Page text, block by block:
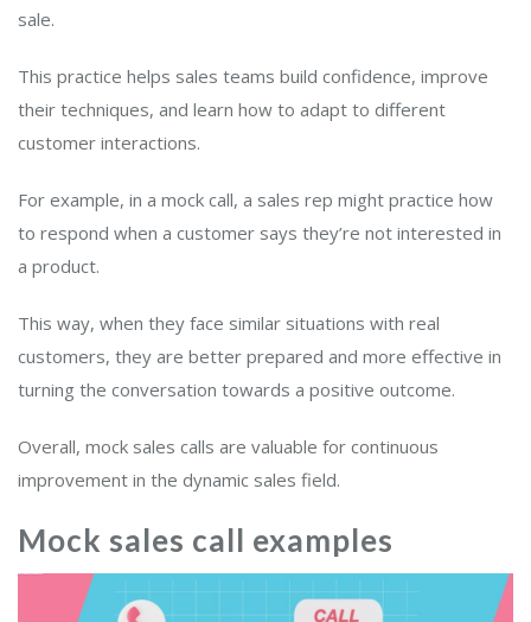
sale.
This practice helps sales teams build confidence, improve
their techniques, and learn how to adapt to different
customer interactions.
For example, in a mock call, a sales rep might practice how
to respond when a customer says they’re not interested in
a product.
This way, when they face similar situations with real
customers, they are better prepared and more effective in
turning the conversation towards a positive outcome.
Overall, mock sales calls are valuable for continuous
improvement in the dynamic sales field.
Mock sales call examples